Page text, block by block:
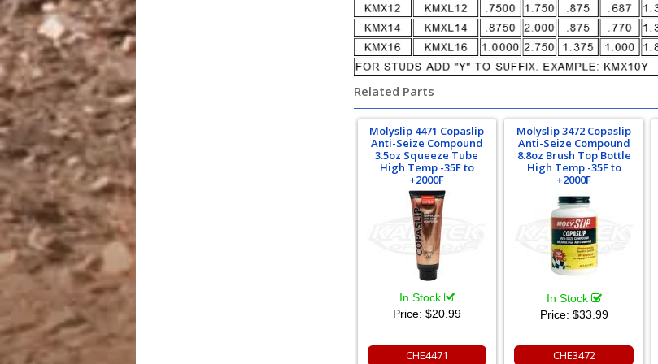
Related Parts
Molyslip 4471 Copaslip
Anti-Seize Compound
3.5oz Squeeze Tube
High Temp -35F to
+2000F
In Stock
Price: $20.99
CHE4471
Molyslip 3472 Copaslip
Anti-Seize Compound
8.8oz Brush Top Bottle
High Temp -35F to
+2000F
In Stock
Price: $33.99
CHE3472